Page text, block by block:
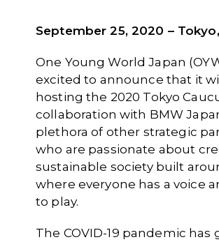
September 25, 2020 –
One Young World Japan
excited to announce that it
hosting the 2020 Tokyo
collaboration with BMW
plethora of other strategic
who are passionate about
sustainable society built
where everyone has a voice
to play.
The COVID-19 pandemic has